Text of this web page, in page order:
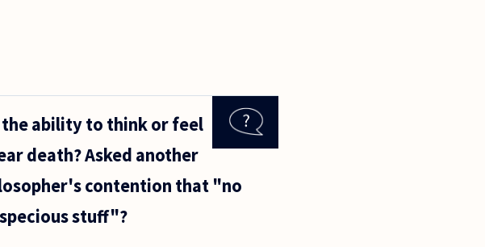
ability to think or feel
death? Asked another
contention that "no
stuff"?